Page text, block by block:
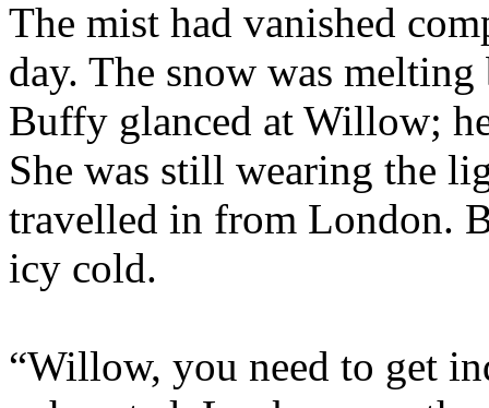
The mist had vanished
day. The snow was
Buffy glanced at Willow;
She was still wearing the
travelled in from London.
icy cold.
“Willow, you need to get